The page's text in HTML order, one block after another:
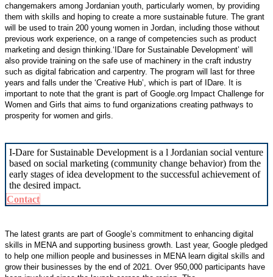
changemakers among Jordanian youth, particularly women, by providing
them with skills and hoping to create a more sustainable future. The grant
will be used to train 200 young women in Jordan, including those without
previous work experience, on a range of competencies such as product
marketing and design thinking.‘IDare for Sustainable Development’ will
also provide training on the safe use of machinery in the craft industry
such as digital fabrication and carpentry. The program will last for three
years and falls under the ‘Creative Hub’, which is part of IDare. It is
important to note that the grant is part of Google.org Impact Challenge for
Women and Girls that aims to fund organizations creating pathways to
prosperity for women and girls.
I-Dare for Sustainable Development is a l Jordanian social venture
based on social marketing (community change behavior) from the
early stages of idea development to the successful achievement of
the desired impact.
Contact
The latest grants are part of Google’s commitment to enhancing digital
skills in MENA and supporting business growth. Last year, Google pledged
to help one million people and businesses in MENA learn digital skills and
grow their businesses by the end of 2021. Over 950,000 participants have